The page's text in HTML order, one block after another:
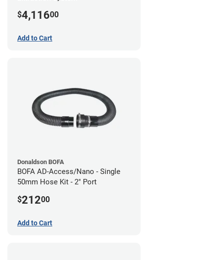
$4,11600
Add to Cart
Donaldson BOFA
BOFA AD-Access/Nano - Single
50mm Hose Kit - 2" Port
$21200
Add to Cart